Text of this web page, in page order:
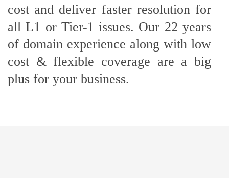
cost and deliver faster resolution for
all L1 or Tier-1 issues. Our 22 years
of domain experience along with low
cost & flexible coverage are a big
plus for your business.